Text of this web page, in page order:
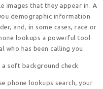
images that they appear in. A
demographic information
and, in some cases, race or
lookups a powerful tool
who has been calling you.
a soft background check
phone lookups search, your